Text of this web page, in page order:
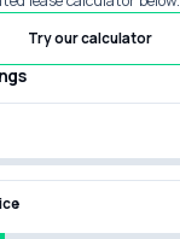
Try our calculator